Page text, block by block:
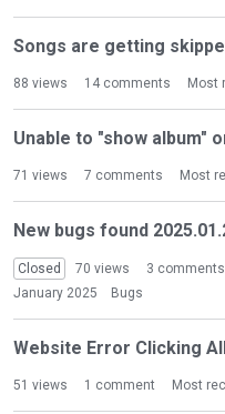
s
s
i
o
L
i
s
t
Songs are getting
88 views 14 comments Most
Unable to "show album"
71 views 7 comments Most
New bugs found
Closed 70 views 3 comments
January 2025
Bugs
Website Error Clicking
51 views 1 comment Most